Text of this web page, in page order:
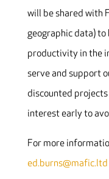
will be shared with
geographic data)
productivity in the
serve and support
discounted
interest early to
For more
ed.burns@mafic.ltd